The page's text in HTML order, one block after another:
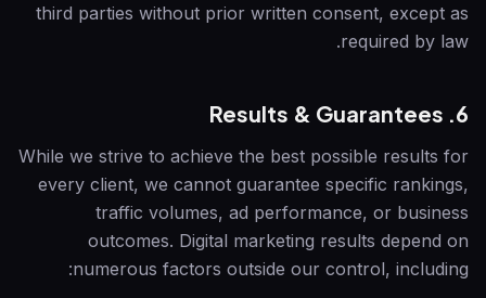
third parties without prior written consent, except as
required by law.
6. Results & Guarantees
While we strive to achieve the best possible results for
every client, we cannot guarantee specific rankings,
traffic volumes, ad performance, or business
outcomes. Digital marketing results depend on
numerous factors outside our control, including: